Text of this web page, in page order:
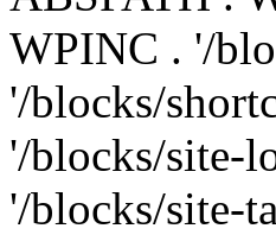
WPINC . '/
'/blocks/
'/blocks/site-
'/blocks/site-